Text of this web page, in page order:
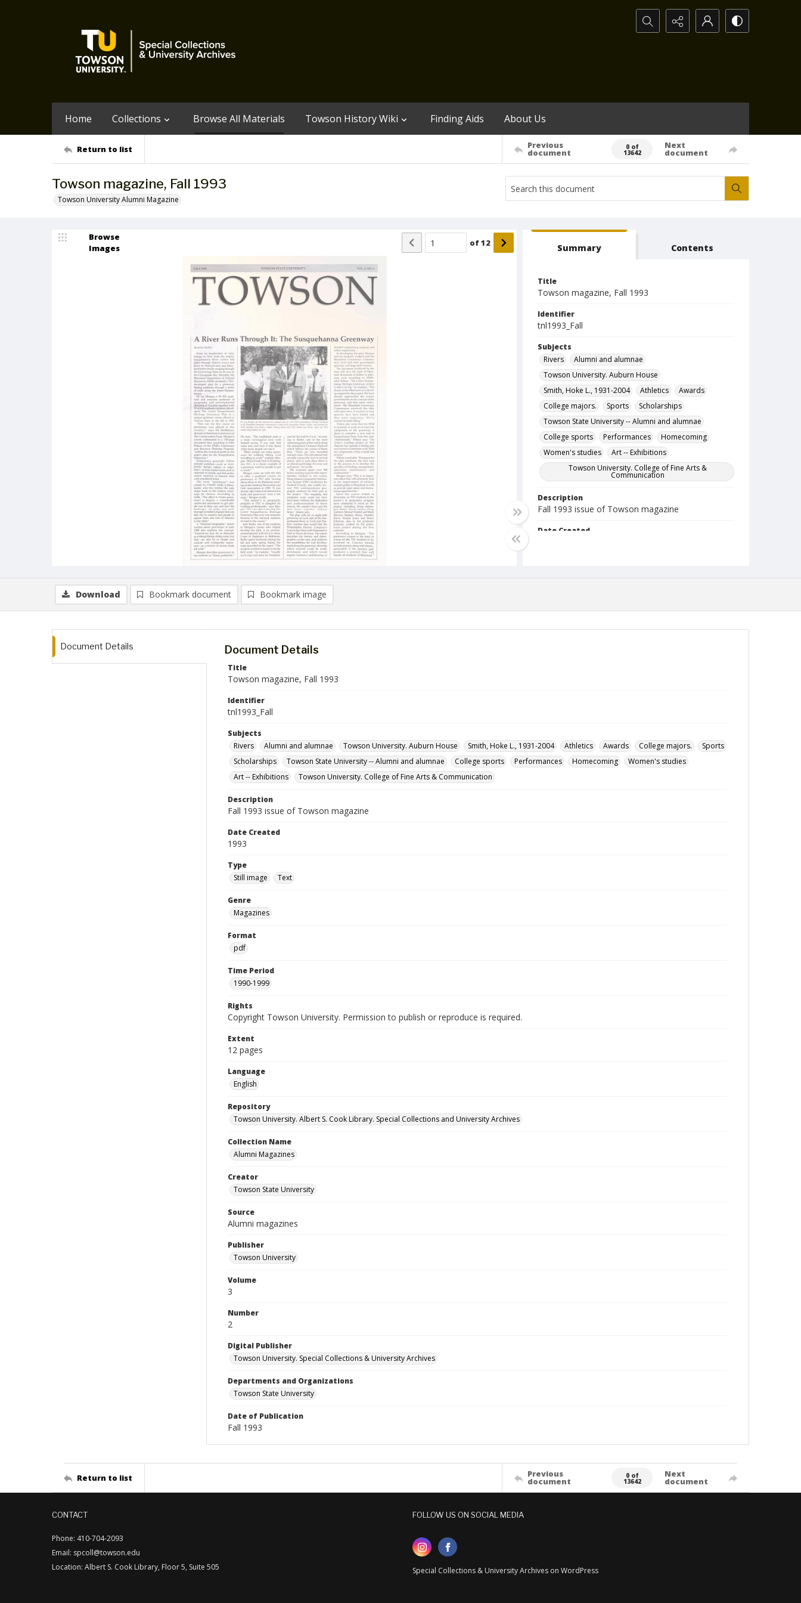
Search...
Home Collections Browse All Materials Towson History Wiki Finding Aids About Us
Return to list Previous
document
0 of
13642
Next
document
Towson magazine, Fall 1993
Towson University Alumni Magazine
Browse
Images
of12 Summary Contents
Title
Towson magazine, Fall 1993
Identifier
tnl1993_Fall
Subjects
Rivers
Alumni and alumnae
Towson University. Auburn House
Smith, Hoke L., 1931-2004
Athletics
Awards
College majors.
Sports
Scholarships
Towson State University -- Alumni and alumnae
College sports
Performances
Homecoming
Women's studies
Art -- Exhibitions
Towson University. College of Fine Arts &
Communication
Description
Fall 1993 issue of Towson magazine
Date Created
English
Download Bookmark document Bookmark image
Document Details Document Details
Title
Towson magazine, Fall 1993
Identifier
tnl1993_Fall
Subjects
Rivers
Alumni and alumnae Towson University. Auburn House Smith, Hoke L., 1931-2004 Athletics Awards College majors.
Sports
Scholarships
Towson State University -- Alumni and alumnae College sports Performances Homecoming
Women's studies
Art -- Exhibitions
Towson University. College of Fine Arts & Communication
Description
Fall 1993 issue of Towson magazine
Date Created
1993
Type
Still image
Text
Genre
Magazines
Format
pdf
Time Period
1990-1999
Rights
Copyright Towson University. Permission to publish or reproduce is required.
Extent
12 pages
Language
English
Repository
Towson University. Albert S. Cook Library. Special Collections and University Archives
Collection Name
Alumni Magazines
Creator
Towson State University
Source
Alumni magazines
Publisher
Towson University
Volume
3
Number
2
Digital Publisher
Towson University. Special Collections & University Archives
Departments and Organizations
Towson State University
Date of Publication
Fall 1993
Return to list Previous
document
0 of
13642
Next
document
CONTACT
Phone: 410-704-2093
Email: spcoll@towson.edu
Location: Albert S. Cook Library, Floor 5, Suite 505
FOLLOW US ON SOCIAL MEDIA
Special Collections & University Archives on WordPress